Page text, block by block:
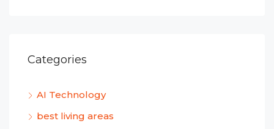
Categories
AI Technology
best living areas